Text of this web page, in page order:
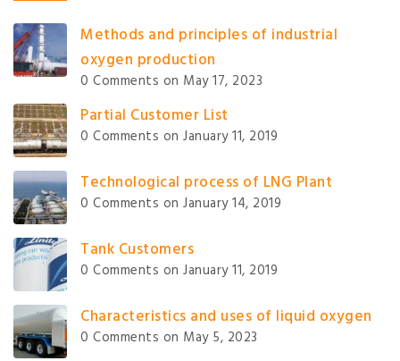
Methods and principles of industrial
oxygen production
0 Comments on May 17, 2023
Partial Customer List
0 Comments on January 11, 2019
Technological process of LNG Plant
0 Comments on January 14, 2019
Tank Customers
0 Comments on January 11, 2019
Characteristics and uses of liquid oxygen
0 Comments on May 5, 2023